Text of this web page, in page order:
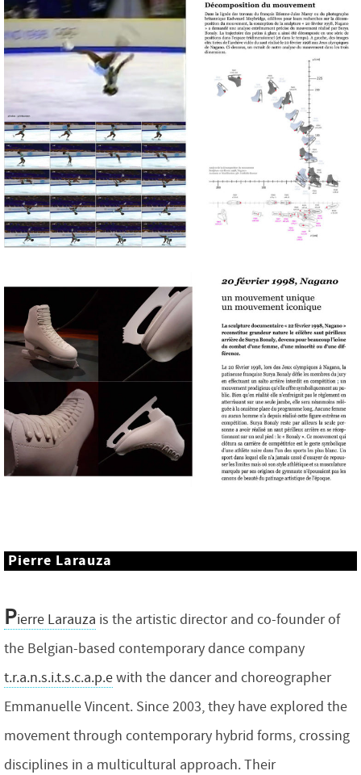
Pierre Larauza
Pierre Larauza is the artistic director and co-founder of
the Belgian-based contemporary dance company
t.r.a.n.s.i.t.s.c.a.p.ewith the dancer and choreographer
Emmanuelle Vincent. Since 2003, they have explored the
movement through contemporary hybrid forms, crossing
disciplines in a multicultural approach. Their